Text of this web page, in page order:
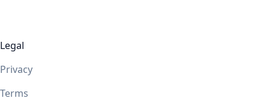
Legal
Privacy
Terms